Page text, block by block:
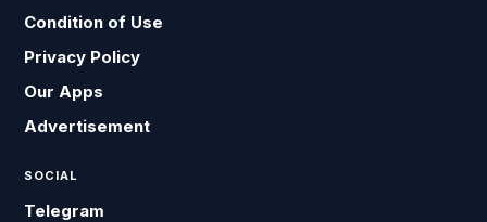
Condition of Use
Privacy Policy
Our Apps
Advertisement
SOCIAL
Telegram